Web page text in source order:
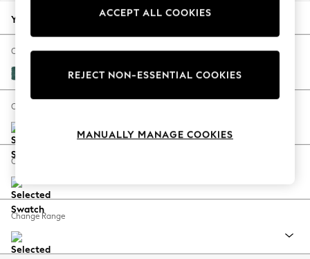
Autumn Must Haves
The Occasion Shop
Hardware Detailing
Escape into Summer: As Advertised
Spring Dressing
Coastal Prints
Balloon Trousers
Summer Footwear
All Clothing
Your chosen options:
Change Fabric And Colour
Fine Chenille Easy Clean Dark Juniper Green
Change Size And Shape
Change Feet
Change Range
ACCEPT ALL COOKIES
REJECT NON-ESSENTIAL COOKIES
MANUALLY MANAGE COOKIES